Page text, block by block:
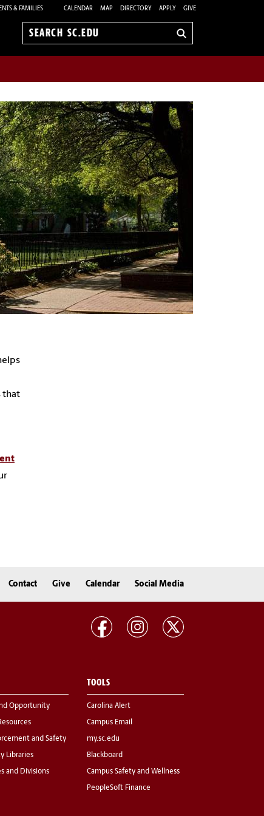
& FAMILIES CALENDAR MAP DIRECTORY APPLY GIVE
Search
that
Contact Give Calendar Social Media
Opportunity
and Safety
Libraries
and Divisions
TOOLS
Carolina Alert
Campus Email
my.sc.edu
Blackboard
Campus Safety and Wellness
PeopleSoft Finance